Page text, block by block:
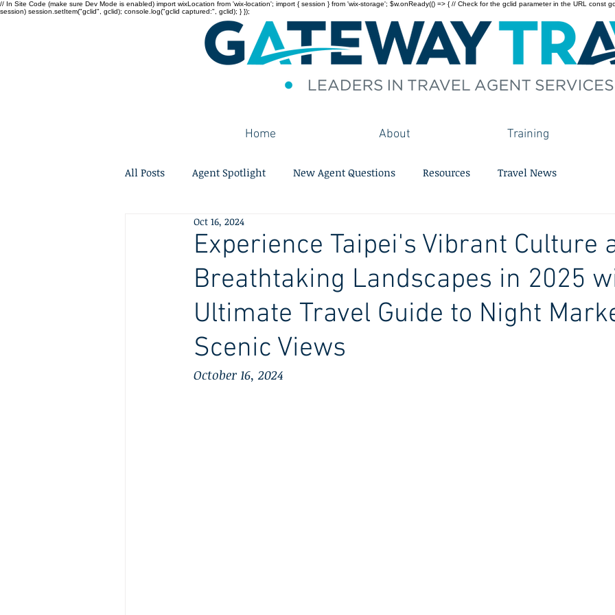
// In Site Code (make sure Dev Mode is enabled) import wixLocation from 'wix-location'; import { session } from 'wix-storage'; $w.onReady(() => { // Check for the gclid parameter in the URL const
session) session.setItem("gclid", gclid); console.log("gclid captured:", gclid); } });
Home About Training
All Posts Agent Spotlight New Agent Questions Resources Travel News
Experience Taipei's Vibrant Culture
Breathtaking Landscapes in 2025
Ultimate Travel Guide to Night
Scenic Views
Oct 16, 2024
October 16, 2024